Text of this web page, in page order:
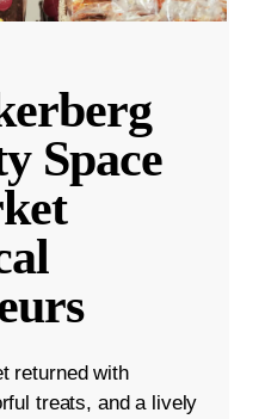
Space
returned with
treats, and a lively